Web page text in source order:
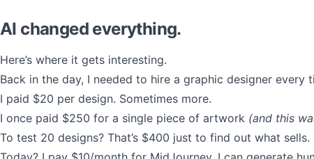
AI changed everything.
Here’s where it gets interesting.
Back in the day, I needed to hire a graphic designer every
I paid $20 per design. Sometimes more.
I once paid $250 for a single piece of artwork (and this
To test 20 designs? That’s $400 just to find out what sells.